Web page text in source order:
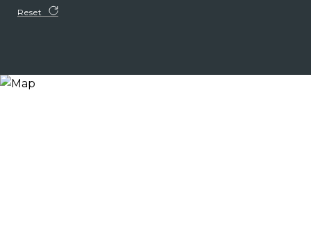
Reset